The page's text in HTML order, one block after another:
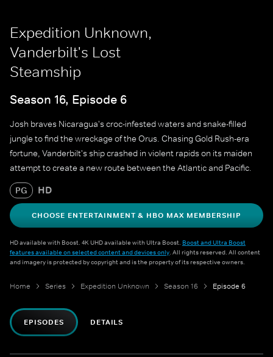
Expedition Unknown,
Vanderbilt's Lost
Steamship
Season 16, Episode 6
Josh braves Nicaragua's croc-infested waters and snake-filled
jungle to find the wreckage of the Orus. Chasing Gold Rush-era
fortune, Vanderbilt's ship crashed in violent rapids on its maiden
attempt to create a new route between the Atlantic and Pacific.
PG HD
CHOOSE ENTERTAINMENT & HBO MAX MEMBERSHIP
HD available with Boost. 4K UHD available with Ultra Boost. Boost and Ultra Boost
features available on selected content and devices only. All rights reserved. All content
and imagery is protected by copyright and is the property of its respective owners.
Home Series Expedition Unknown Season 16 Episode 6
EPISODES DETAILS